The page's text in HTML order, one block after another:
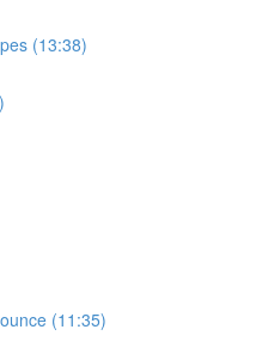
(13:38)
(11:35)